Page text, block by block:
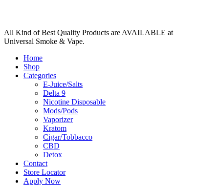
All Kind of Best Quality Products are AVAILABLE at
Universal Smoke & Vape.
Home
Shop
Categories
E-Juice/Salts
Delta 9
Nicotine Disposable
Mods/Pods
Vaporizer
Kratom
Cigar/Tobbacco
CBD
Detox
Contact
Store Locator
Apply Now